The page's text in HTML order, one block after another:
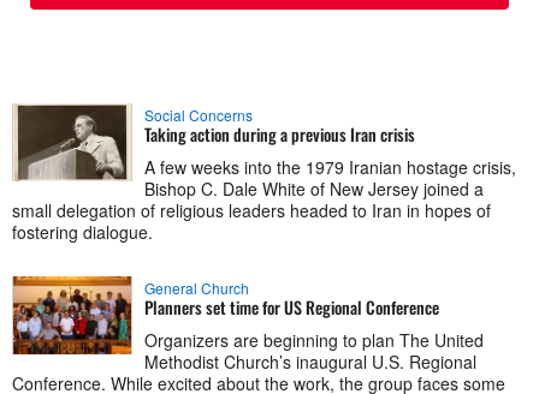
Social Concerns
Taking action during a previous Iran crisis
A few weeks into the 1979 Iranian hostage crisis,
Bishop C. Dale White of New Jersey joined a
small delegation of religious leaders headed to Iran in hopes of
fostering dialogue.
General Church
Planners set time for US Regional Conference
Organizers are beginning to plan The United
Methodist Church’s inaugural U.S. Regional
Conference. While excited about the work, the group faces some